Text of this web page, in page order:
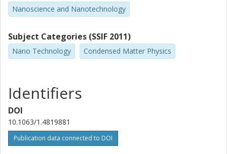
Nanoscience and Nanotechnology
Subject Categories (SSIF 2011)
Nano Technology Condensed Matter Physics
Identifiers
DOI
10.1063/1.4819881
Publication data connected to DOI